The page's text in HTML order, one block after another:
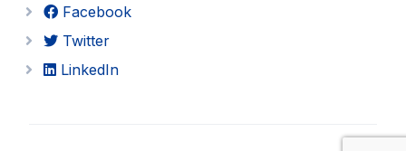
Facebook
Twitter
LinkedIn